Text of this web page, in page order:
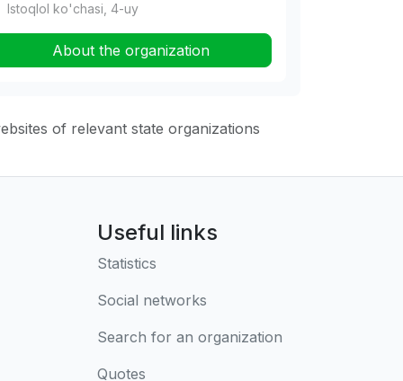
Istoqlol ko'chasi, 4-uy
About the organization
of relevant state organizations
Useful links
Statistics
Social networks
Search for an organization
Quotes